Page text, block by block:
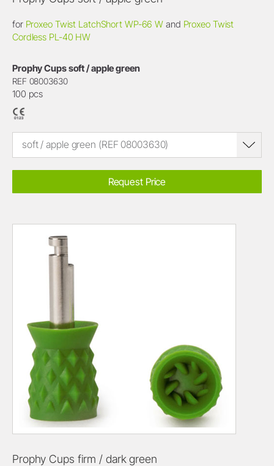
for Proxeo Twist LatchShort WP-66 W and Proxeo Twist
Cordless PL-40 HW
Prophy Cups soft / apple green
REF 08003630
100 pcs
soft / apple green (REF 08003630)
Request Price
Prophy Cups firm / dark green